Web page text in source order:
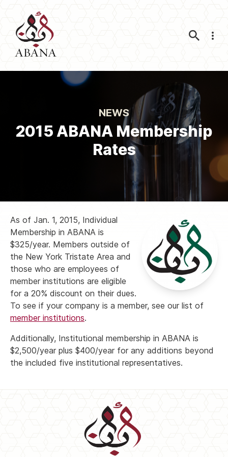
NEWS
2015 ABANA Membership
Rates
As of Jan. 1, 2015, Individual
Membership in ABANA is
$325/year. Members outside of
the New York Tristate Area and
those who are employees of
member institutions are eligible
for a 20% discount on their dues.
To see if your company is a member, see our list of
member institutions.
Additionally, Institutional membership in ABANA is
$2,500/year plus $400/year for any additions beyond
the included five institutional representatives.